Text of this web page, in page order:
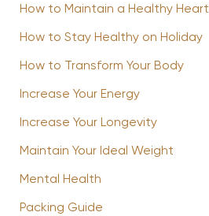
How to Maintain a Healthy Heart
How to Stay Healthy on Holiday
How to Transform Your Body
Increase Your Energy
Increase Your Longevity
Maintain Your Ideal Weight
Mental Health
Packing Guide